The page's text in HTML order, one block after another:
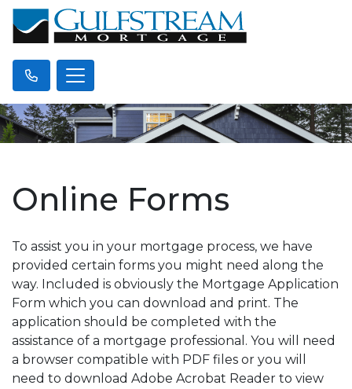
Online Forms
To assist you in your mortgage process, we have
provided certain forms you might need along the
way. Included is obviously the Mortgage Application
Form which you can download and print. The
application should be completed with the
assistance of a mortgage professional. You will need
a browser compatible with PDF files or you will
need to download Adobe Acrobat Reader to view